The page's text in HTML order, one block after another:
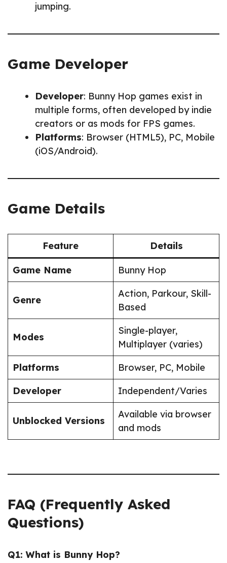
jumping.
Game Developer
Developer: Bunny Hop games exist in
multiple forms, often developed by indie
creators or as mods for FPS games.
Platforms: Browser (HTML5), PC, Mobile
(iOS/Android).
Game Details
Feature Details
Game Name Bunny Hop
Genre
Action, Parkour, Skill-
Based
Modes
Single-player,
Multiplayer (varies)
Platforms
Browser, PC, Mobile
Developer
Independent/Varies
Unblocked Versions
Available via browser
and mods
FAQ (Frequently Asked
Questions)
Q1: What is Bunny Hop?